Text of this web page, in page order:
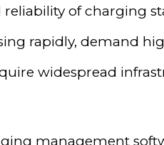
reliability of charging
rapidly, demand
widespread
management